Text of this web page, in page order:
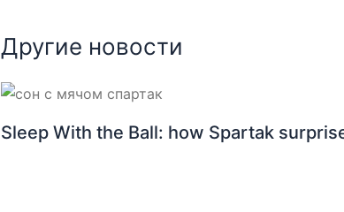
Другие новости
Sleep With the Ball: how Spartak